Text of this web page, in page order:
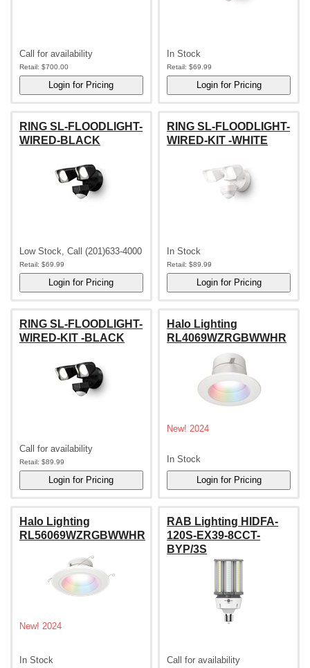
Call for availability
Retail: $700.00
In Stock
Retail: $69.99
RING SL-FLOODLIGHT-
WIRED-BLACK
Low Stock, Call (201)633-4000
Retail: $69.99
RING SL-FLOODLIGHT-
WIRED-KIT -WHITE
In Stock
Retail: $89.99
RING SL-FLOODLIGHT-
WIRED-KIT -BLACK
Call for availability
Retail: $89.99
Halo Lighting
RL4069WZRGBWWHR
New! 2024
In Stock
Halo Lighting
RL56069WZRGBWWHR
New! 2024
In Stock
RAB Lighting HIDFA-
120S-EX39-8CCT-
BYP/3S
Call for availability